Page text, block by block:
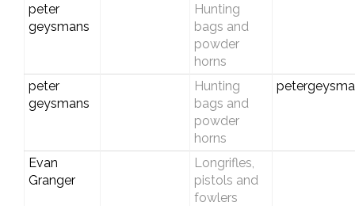
peter
geysmans
Hunting
bags and
powder
horns
peter
geysmans
Hunting
bags and
powder
horns
Evan
Granger
Longrifles,
pistols and
fowlers